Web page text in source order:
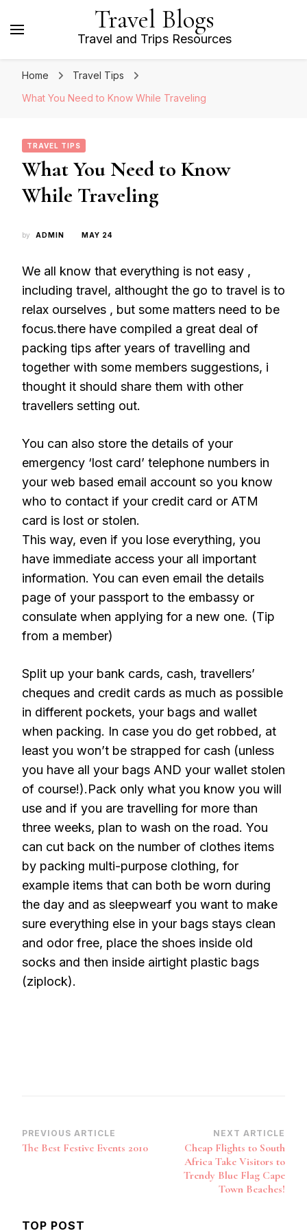
Travel Blogs
Travel and Trips Resources
Home
Travel Tips
What You Need to Know While Traveling
TRAVEL TIPS
What You Need to Know
While Traveling
by ADMIN MAY 24
We all know that everything is not easy ,
including travel, althought the go to travel is to
relax ourselves , but some matters need to be
focus.there have compiled a great deal of
packing tips after years of travelling and
together with some members suggestions, i
thought it should share them with other
travellers setting out.
You can also store the details of your
emergency ‘lost card’ telephone numbers in
your web based email account so you know
who to contact if your credit card or ATM
card is lost or stolen.
This way, even if you lose everything, you
have immediate access your all important
information. You can even email the details
page of your passport to the embassy or
consulate when applying for a new one. (Tip
from a member)
Split up your bank cards, cash, travellers’
cheques and credit cards as much as possible
in different pockets, your bags and wallet
when packing. In case you do get robbed, at
least you won’t be strapped for cash (unless
you have all your bags AND your wallet stolen
of course!).Pack only what you know you will
use and if you are travelling for more than
three weeks, plan to wash on the road. You
can cut back on the number of clothes items
by packing multi-purpose clothing, for
example items that can both be worn during
the day and as sleepwearf you want to make
sure everything else in your bags stays clean
and odor free, place the shoes inside old
socks and then inside airtight plastic bags
(ziplock).
Post
Navigation
PREVIOUS ARTICLE
The Best Festive Events 2010
NEXT ARTICLE
Cheap Flights to South
Africa Take Visitors to
Trendy Blue Flag Cape
Town Beaches!
TOP POST